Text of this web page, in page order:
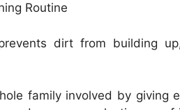
Routine
dirt from building
family involved by giving